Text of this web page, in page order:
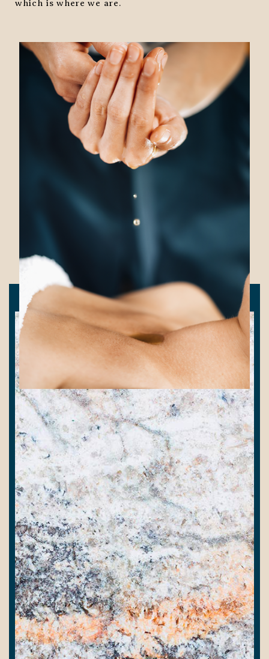
which is where we are.